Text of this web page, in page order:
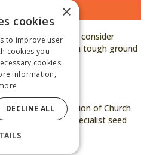
growers should consider
genuine parts in tough ground
2026
announces acquisition of Church
to strengthen specialist seed
×
cookies
to improve user
cookies you
cookies
information,
DECLINE ALL